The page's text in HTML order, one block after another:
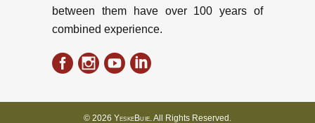
between them have over 100 years of
combined experience.
© 2026 YeskeBuie. All Rights Reserved.